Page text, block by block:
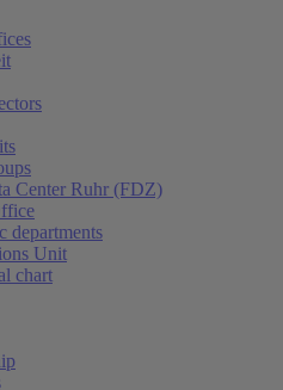
Center Ruhr (FDZ)
departments
Unit
chart